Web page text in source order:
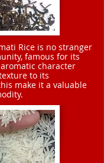
Rice is no stranger
famous for its
character
to its
make it a valuable